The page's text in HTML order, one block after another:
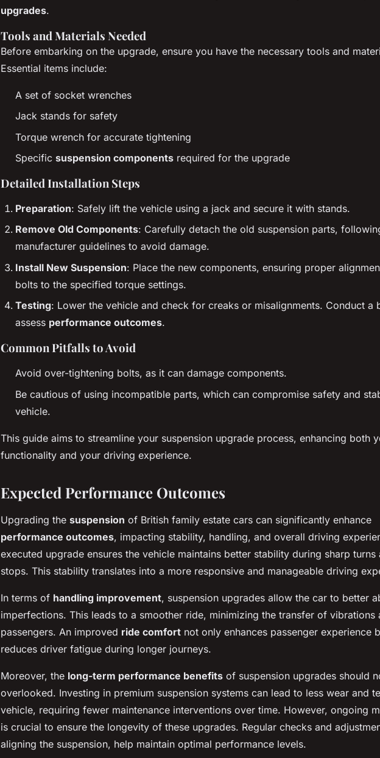
upgrades.
Tools and Materials Needed
Before embarking on the upgrade, ensure you have the necessary tools and
Essential items include:
A set of socket wrenches
Jack stands for safety
Torque wrench for accurate tightening
Specific suspension components required for the upgrade
Detailed Installation Steps
Preparation: Safely lift the vehicle using a jack and secure it with stands.
Remove Old Components: Carefully detach the old suspension parts,
manufacturer guidelines to avoid damage.
Install New Suspension: Place the new components, ensuring proper
bolts to the specified torque settings.
Testing: Lower the vehicle and check for creaks or misalignments. Conduct a
assess performance outcomes.
Common Pitfalls to Avoid
Avoid over-tightening bolts, as it can damage components.
Be cautious of using incompatible parts, which can compromise safety and
vehicle.
This guide aims to streamline your suspension upgrade process, enhancing both
functionality and your driving experience.
Expected Performance Outcomes
Upgrading the suspension of British family estate cars can significantly enhance
performance outcomes, impacting stability, handling, and overall driving
executed upgrade ensures the vehicle maintains better stability during sharp turns
stops. This stability translates into a more responsive and manageable driving
In terms of handling improvement, suspension upgrades allow the car to better
imperfections. This leads to a smoother ride, minimizing the transfer of vibrations
passengers. An improved ride comfort not only enhances passenger experience
reduces driver fatigue during longer journeys.
Moreover, the long-term performance benefits of suspension upgrades should
overlooked. Investing in premium suspension systems can lead to less wear and
vehicle, requiring fewer maintenance interventions over time. However, ongoing
is crucial to ensure the longevity of these upgrades. Regular checks and
aligning the suspension, help maintain optimal performance levels.